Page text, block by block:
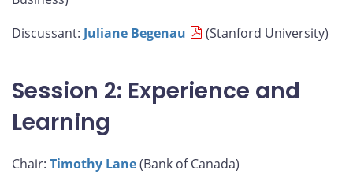
Discussant: Juliane Begenau (Stanford University)
Session 2: Experience and
Learning
Chair: Timothy Lane(Bank of Canada)